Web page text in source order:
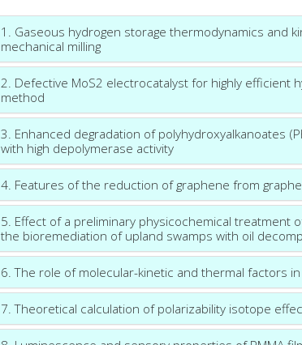
1. Gaseous hydrogen storage thermodynamics and
mechanical milling
2. Defective MoS2 electrocatalyst for highly efficient
method
3. Enhanced degradation of polyhydroxyalkanoates
with high depolymerase activity
4. Features of the reduction of graphene from
5. Effect of a preliminary physicochemical
the bioremediation of upland swamps with oil
6. The role of molecular-kinetic and thermal factors
7. Theoretical calculation of polarizability isotope